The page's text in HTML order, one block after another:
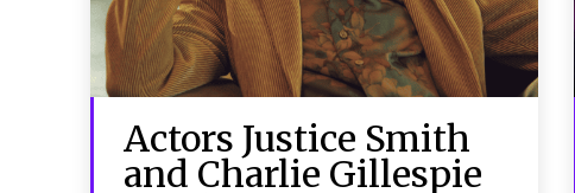
Actors Justice Smith
and Charlie Gillespie